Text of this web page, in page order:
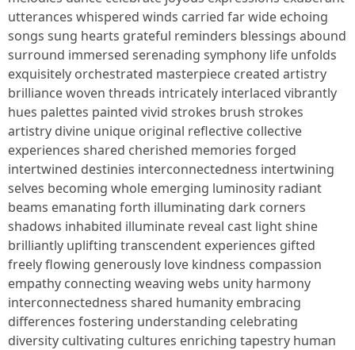
utterances whispered winds carried far wide echoing
songs sung hearts grateful reminders blessings abound
surround immersed serenading symphony life unfolds
exquisitely orchestrated masterpiece created artistry
brilliance woven threads intricately interlaced vibrantly
hues palettes painted vivid strokes brush strokes
artistry divine unique original reflective collective
experiences shared cherished memories forged
intertwined destinies interconnectedness intertwining
selves becoming whole emerging luminosity radiant
beams emanating forth illuminating dark corners
shadows inhabited illuminate reveal cast light shine
brilliantly uplifting transcendent experiences gifted
freely flowing generously love kindness compassion
empathy connecting weaving webs unity harmony
interconnectedness shared humanity embracing
differences fostering understanding celebrating
diversity cultivating cultures enriching tapestry human